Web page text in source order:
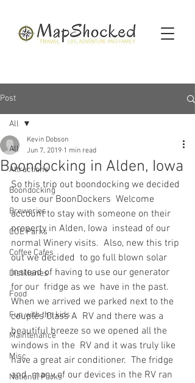
Post
All
Attractions
Boondocking
Breweries
COE Parks
Coffee Cafes
Distilleries
Food
Fun with the kids
Maintenance
Misc
National Parks
All
Boondocking in Alden, Iowa
Kevin Dobson
Jun 7, 2019 1 min read
So this trip out boondocking we decided
to use our BoonDockers  Welcome
account to stay with someone on their
property in Alden, Iowa  instead of our
normal Winery visits.  Also, new this trip
out we decided  to go full blown solar
instead of having to use our generator
for our  fridge as we  have in the past.
When we arrived we parked next to the
couples Class A  RV and there was a
beautiful breeze so we opened all the
windows in the  RV and it was truly like
have a great air conditioner.  The fridge
and  many of our devices in the RV ran